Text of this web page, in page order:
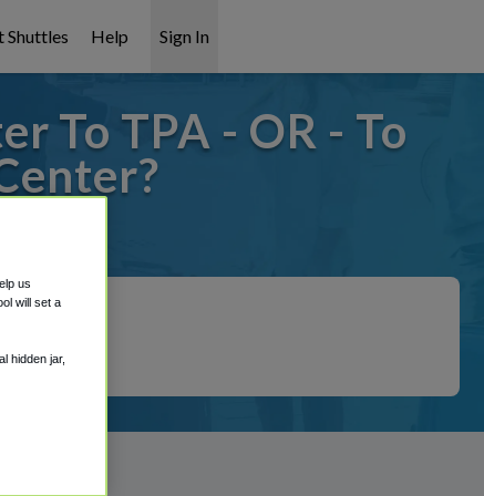
Help Sign In
To TPA - OR - To
us
will set a
hidden jar,